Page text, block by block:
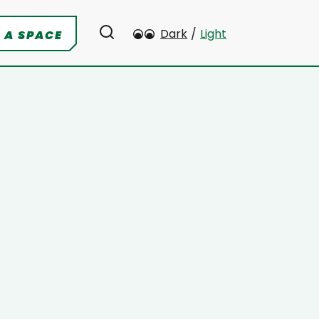
A SPACE Dark / Light